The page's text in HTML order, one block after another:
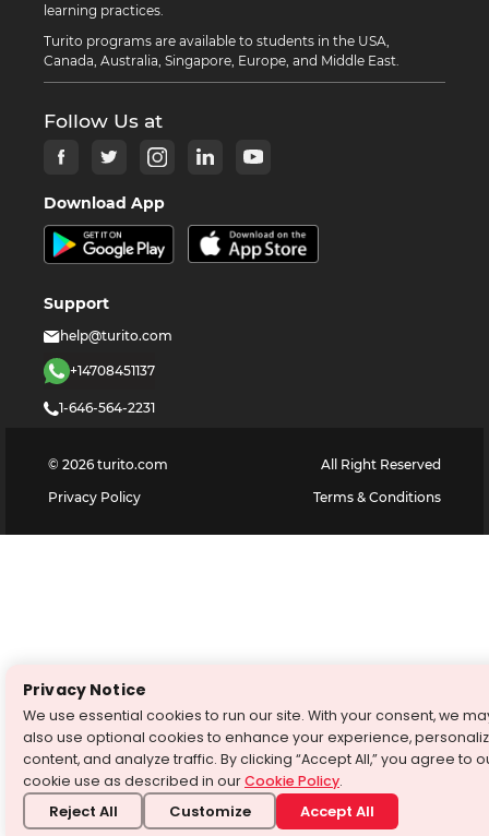
learning practices.
Turito programs are available to students in the USA,
Canada, Australia, Singapore, Europe, and Middle East.
Follow Us at
Download App
Support
help@turito.com
+14708451137
1-646-564-2231
© 2026 turito.com
All Right Reserved
Privacy Policy
Terms & Conditions
Privacy Notice
We use essential cookies to run our site. With your consent, we
also use optional cookies to enhance your experience,
content, and analyze traffic. By clicking “Accept All,” you agree to
cookie use as described in ourCookie Policy.
Reject All Customize Accept All